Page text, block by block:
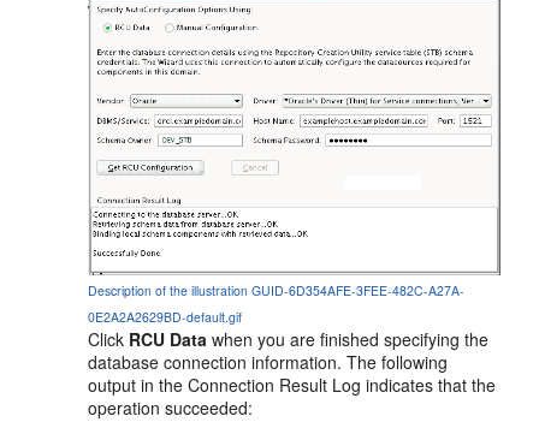
Description of the illustration GUID-6D354AFE-3FEE-482C-A27A-
0E2A2A2629BD-default.gif
Click RCU Data when you are finished specifying the
database connection information. The following
output in the Connection Result Log indicates that the
operation succeeded: